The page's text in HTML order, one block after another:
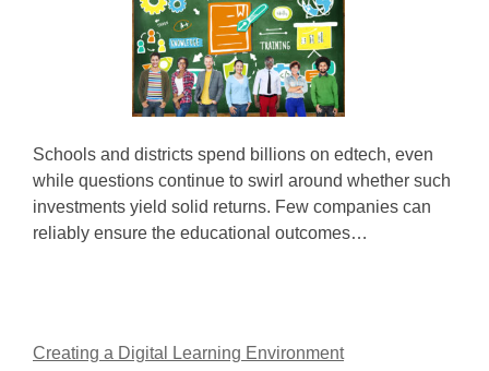
Schools and districts spend billions on edtech, even
while questions continue to swirl around whether such
investments yield solid returns. Few companies can
reliably ensure the educational outcomes…
Creating a Digital Learning Environment